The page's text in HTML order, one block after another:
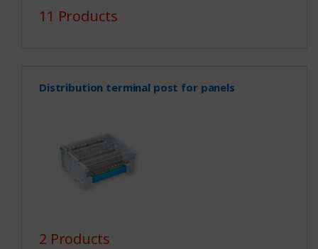
11 Products
Distribution terminal post for panels
2 Products